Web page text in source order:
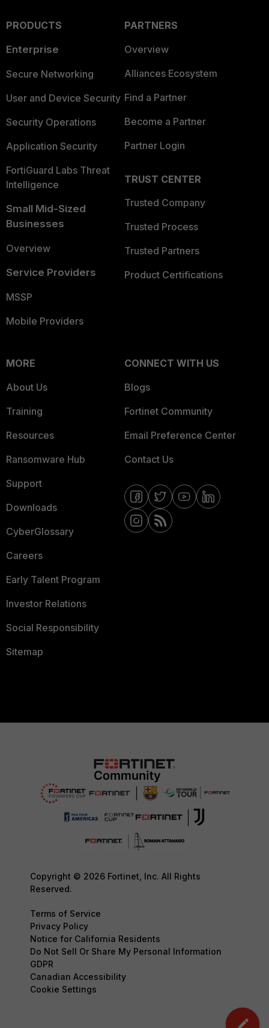
PRODUCTS
Enterprise
Secure Networking
User and Device Security
Security Operations
Application Security
FortiGuard Labs Threat
Intelligence
Small Mid-Sized
Businesses
Overview
Service Providers
MSSP
Mobile Providers
PARTNERS
Overview
Alliances Ecosystem
Find a Partner
Become a Partner
Partner Login
TRUST CENTER
Trusted Company
Trusted Process
Trusted Partners
Product Certifications
MORE
About Us
Training
Resources
Ransomware Hub
Support
Downloads
CyberGlossary
Careers
Early Talent Program
Investor Relations
Social Responsibility
Sitemap
CONNECT WITH US
Blogs
Fortinet Community
Email Preference Center
Contact Us
Copyright © 2026 Fortinet, Inc. All Rights
Reserved.
Terms of Service
Privacy Policy
Notice for California Residents
Do Not Sell Or Share My Personal Information
GDPR
Canadian Accessibility
Cookie Settings